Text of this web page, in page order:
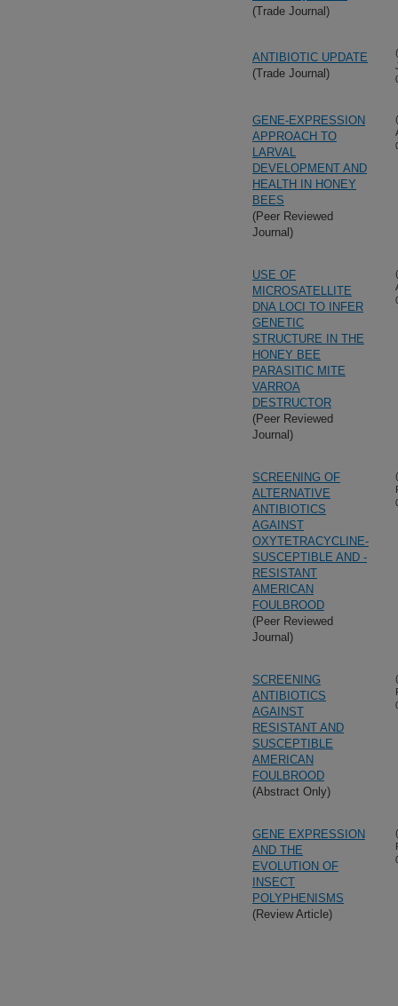
(Trade Journal)
ANTIBIOTIC UPDATE
(Trade Journal)
GENE-EXPRESSION
APPROACH TO
LARVAL
DEVELOPMENT AND
HEALTH IN HONEY
BEES
(Peer Reviewed
Journal)
USE OF
MICROSATELLITE
DNA LOCI TO INFER
GENETIC
STRUCTURE IN THE
HONEY BEE
PARASITIC MITE
VARROA
DESTRUCTOR
(Peer Reviewed
Journal)
SCREENING OF
ALTERNATIVE
ANTIBIOTICS
AGAINST
OXYTETRACYCLINE-
SUSCEPTIBLE AND -
RESISTANT
AMERICAN
FOULBROOD
(Peer Reviewed
Journal)
SCREENING
ANTIBIOTICS
AGAINST
RESISTANT AND
SUSCEPTIBLE
AMERICAN
FOULBROOD
(Abstract Only)
GENE EXPRESSION
AND THE
EVOLUTION OF
INSECT
POLYPHENISMS
(Review Article)